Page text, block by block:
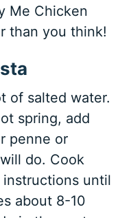
Me Chicken
than you think!
of salted water.
spring, add
penne or
do. Cook
until
about 8-10